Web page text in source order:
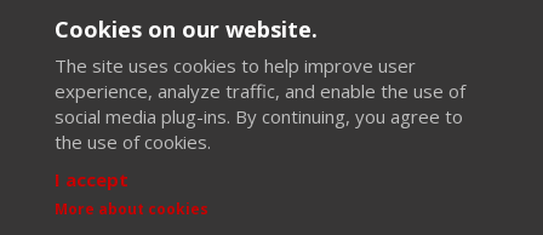
Cookies on our website.
The site uses cookies to help improve user
experience, analyze traffic, and enable the use of
social media plug-ins. By continuing, you agree to
the use of cookies.
I accept
More about cookies